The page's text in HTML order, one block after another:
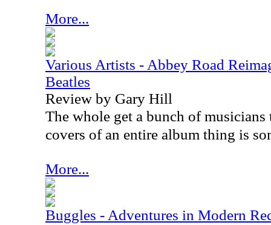
More...
Various Artists - Abbey Road
Beatles
Review by Gary Hill
The whole get a bunch of musicians
covers of an entire album thing is
More...
Buggles - Adventures in Modern